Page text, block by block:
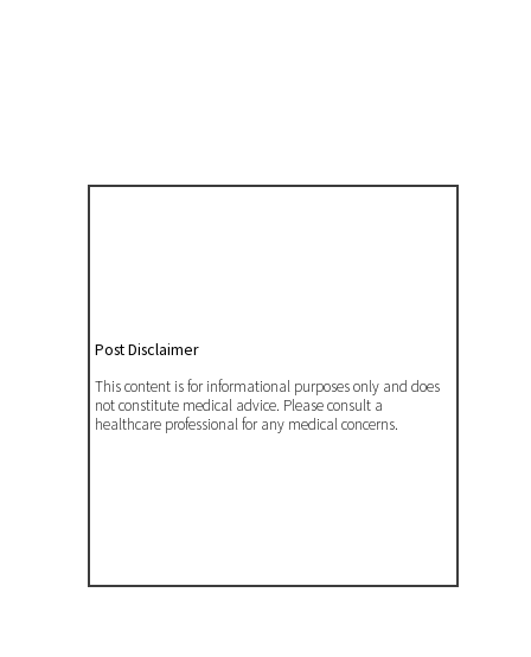
Post Disclaimer
This content is for informational purposes only and does
not constitute medical advice. Please consult a
healthcare professional for any medical concerns.